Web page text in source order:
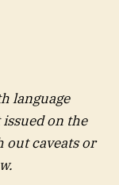
language
on the
out caveats or